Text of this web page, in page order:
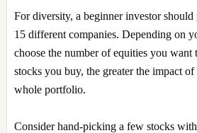
For diversity, a beginner investor should
15 different companies. Depending on
choose the number of equities you
stocks you buy, the greater the impact
whole portfolio.
Consider hand-picking a few stocks